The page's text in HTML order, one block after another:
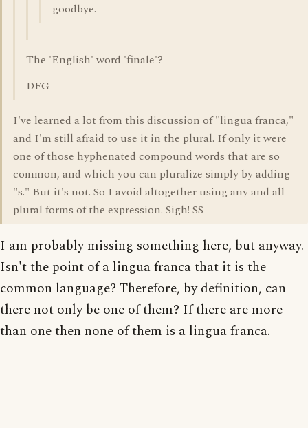
goodbye.
The 'English' word 'finale'?
DFG
I've learned a lot from this discussion of "lingua franca,"
and I'm still afraid to use it in the plural. If only it were
one of those hyphenated compound words that are so
common, and which you can pluralize simply by adding
"s." But it's not. So I avoid altogether using any and all
plural forms of the expression. Sigh! SS
I am probably missing something here, but anyway.
Isn't the point of a lingua franca that it is the
common language? Therefore, by definition, can
there not only be one of them? If there are more
than one then none of them is a lingua franca.